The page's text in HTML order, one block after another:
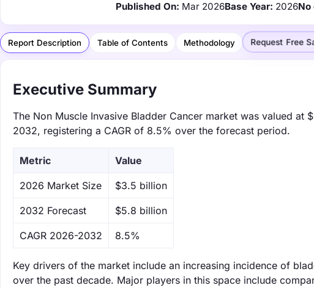
Published On: Mar 2026Base Year: 2026No
Report Description Table of Contents Methodology Request Free
Executive Summary
The Non Muscle Invasive Bladder Cancer market was valued
2032, registering a CAGR of 8.5% over the forecast period.
Metric Value
‌2026 Market Size $3.5 billion
‌2032 Forecast $5.8 billion
CAGR 2026-2032 8.5%
Key drivers of the market include an increasing incidence of
over the past decade. Major players in this space include